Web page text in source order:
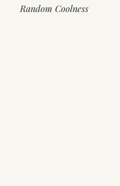
Random Coolness